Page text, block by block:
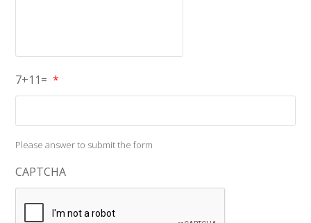
7+11= *
Please answer to submit the form
CAPTCHA